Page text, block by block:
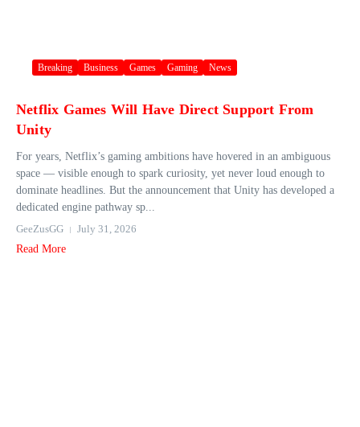
Breaking Business Games Gaming News
Netflix Games Will Have Direct Support From
Unity
For years, Netflix’s gaming ambitions have hovered in an ambiguous
space — visible enough to spark curiosity, yet never loud enough to
dominate headlines. But the announcement that Unity has developed a
dedicated engine pathway sp...
GeeZusGG
July 31, 2026
Read More